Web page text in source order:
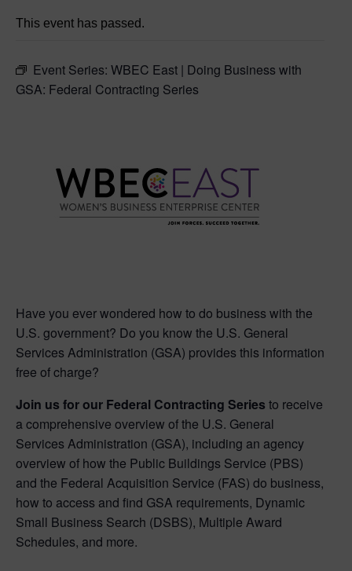
This event has passed.
Event Series: WBEC East | Doing Business with
GSA: Federal Contracting Series
Have you ever wondered how to do business with the
U.S. government? Do you know the U.S. General
Services Administration (GSA) provides this information
free of charge?
Join us for our Federal Contracting Series to receive
a comprehensive overview of the U.S. General
Services Administration (GSA), including an agency
overview of how the Public Buildings Service (PBS)
and the Federal Acquisition Service (FAS) do business,
how to access and find GSA requirements, Dynamic
Small Business Search (DSBS), Multiple Award
Schedules, and more.